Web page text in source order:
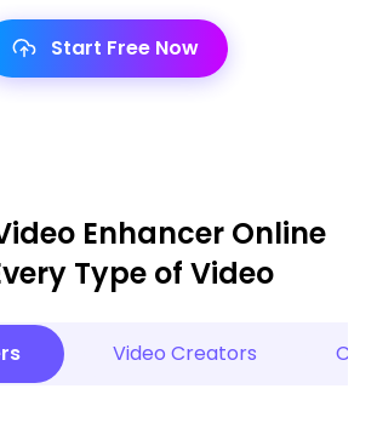
Start Free Now
Enhancer Online
Type of Video
Video Creators